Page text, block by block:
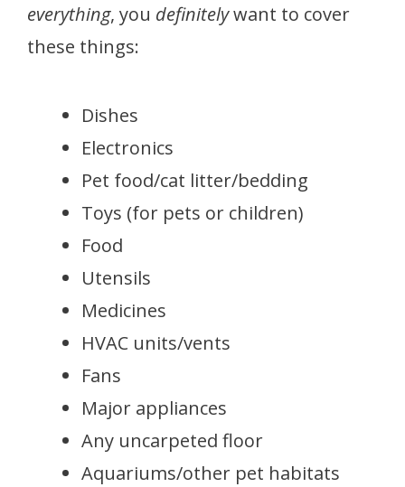
everything, you definitelywant to cover
these things:
Dishes
Electronics
Pet food/cat litter/bedding
Toys (for pets or children)
Food
Utensils
Medicines
HVAC units/vents
Fans
Major appliances
Any uncarpeted floor
Aquariums/other pet habitats